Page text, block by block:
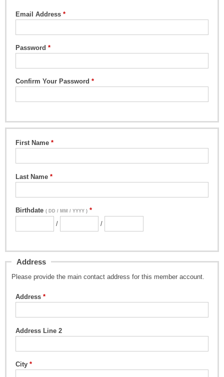
Email Address
Password
Confirm Your Password
First Name
Last Name
Birthdate( DD / MM / YYYY )
/ /
Address
Please provide the main contact address for this member account.
Address
Address Line 2
City